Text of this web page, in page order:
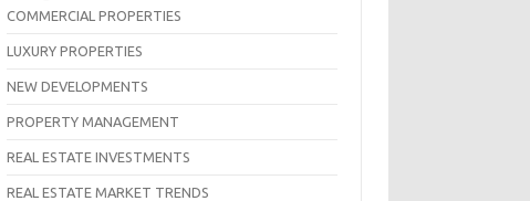
COMMERCIAL PROPERTIES
LUXURY PROPERTIES
NEW DEVELOPMENTS
PROPERTY MANAGEMENT
REAL ESTATE INVESTMENTS
REAL ESTATE MARKET TRENDS